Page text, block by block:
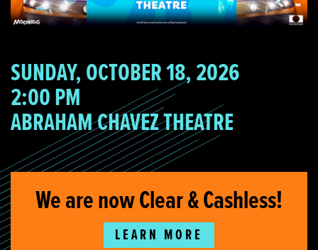
SUNDAY, OCTOBER 18, 2026
2:00 PM
ABRAHAM CHAVEZ THEATRE
We are now Clear & Cashless!
LEARN MORE